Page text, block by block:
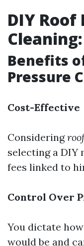
DIY Roof
Benefits
Pressure
Cost-Effective
Considering
selecting a DIY
fees linked to
Control Over
You dictate
would be and